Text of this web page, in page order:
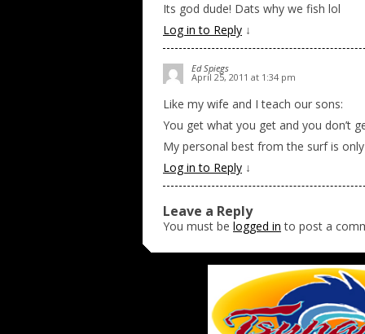
Its god dude! Dats why we fish lol
Log in to Reply ↓
Ed Spiegs
April 25, 2011 at 1:34 pm
Like my wife and I teach our sons:
You get what you get and you don’t
My personal best from the surf is
Log in to Reply ↓
Leave a Reply
You must be logged in to post a